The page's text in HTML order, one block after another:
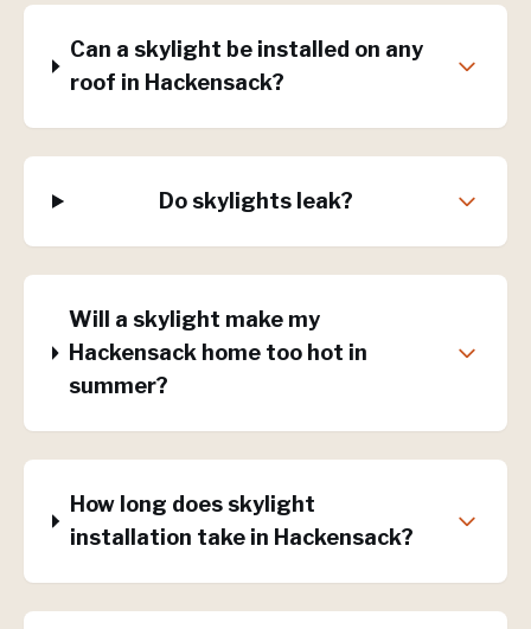
Can a skylight be installed on any
roof in Hackensack?
Do skylights leak?
Will a skylight make my
Hackensack home too hot in
summer?
How long does skylight
installation take in Hackensack?